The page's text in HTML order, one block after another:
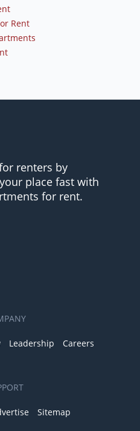
Rent
renters by
place fast with
for rent.
Leadership Careers
Sitemap